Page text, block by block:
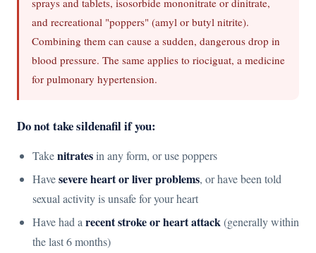
sprays and tablets, isosorbide mononitrate or dinitrate,
and recreational "poppers" (amyl or butyl nitrite).
Combining them can cause a sudden, dangerous drop in
blood pressure. The same applies to riociguat, a medicine
for pulmonary hypertension.
Do not take sildenafil if you:
Takenitratesin any form, or use poppers
Havesevere heart or liver problems, or have been told
sexual activity is unsafe for your heart
Have had arecent stroke or heart attack(generally within
the last 6 months)